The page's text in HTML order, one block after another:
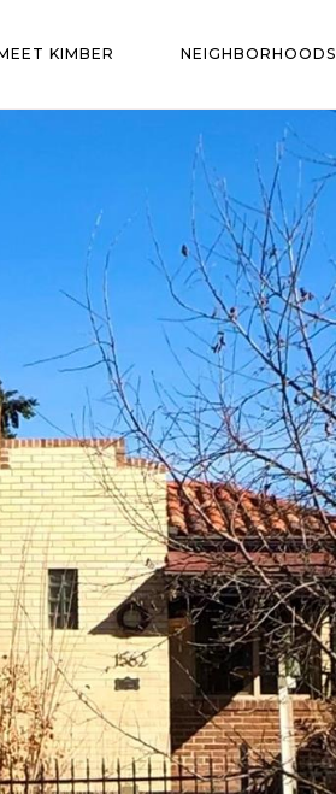
KIMBER NEIGHBORHOODS